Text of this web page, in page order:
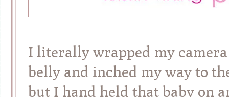
I literally wrapped my
belly and inched my way to
but I hand held that baby on